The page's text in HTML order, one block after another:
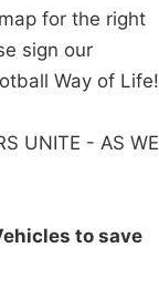
for the right
sign our
Way of Life!
UNITE - AS WE
to save